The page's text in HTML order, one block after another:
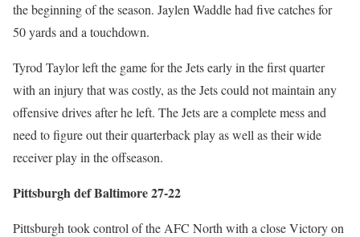
the beginning of the season. Jaylen Waddle had five catches for
50 yards and a touchdown.
Tyrod Taylor left the game for the Jets early in the first quarter
with an injury that was costly, as the Jets could not maintain any
offensive drives after he left. The Jets are a complete mess and
need to figure out their quarterback play as well as their wide
receiver play in the offseason.
Pittsburgh def Baltimore 27-22
Pittsburgh took control of the AFC North with a close Victory on